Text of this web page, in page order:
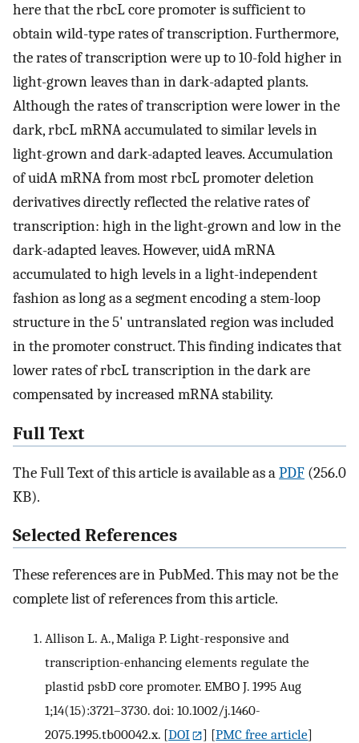
here that the rbcL core promoter is sufficient to
obtain wild-type rates of transcription. Furthermore,
the rates of transcription were up to 10-fold higher in
light-grown leaves than in dark-adapted plants.
Although the rates of transcription were lower in the
dark, rbcL mRNA accumulated to similar levels in
light-grown and dark-adapted leaves. Accumulation
of uidA mRNA from most rbcL promoter deletion
derivatives directly reflected the relative rates of
transcription: high in the light-grown and low in the
dark-adapted leaves. However, uidA mRNA
accumulated to high levels in a light-independent
fashion as long as a segment encoding a stem-loop
structure in the 5' untranslated region was included
in the promoter construct. This finding indicates that
lower rates of rbcL transcription in the dark are
compensated by increased mRNA stability.
Full Text
The Full Text of this article is available as aPDF (256.0
KB).
Selected References
These references are in PubMed. This may not be the
complete list of references from this article.
Allison L. A., Maliga P. Light-responsive and
transcription-enhancing elements regulate the
plastid psbD core promoter. EMBO J. 1995 Aug
1;14(15):3721–3730. doi: 10.1002/j.1460-
2075.1995.tb00042.x. [DOI ] [PMC free article]